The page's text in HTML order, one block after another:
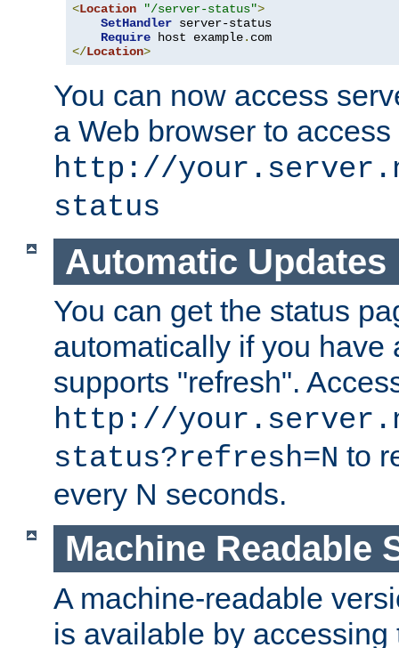
<Location "/server-status">
SetHandler server-status
Require host example.
</Location>
You can now access
a Web browser to
http://
status
Automatic Updates
You can get the status
automatically if you have
supports "refresh".
http://
status?refresh=N to
every N seconds.
Machine Readable
A machine-readable
is available by accessing